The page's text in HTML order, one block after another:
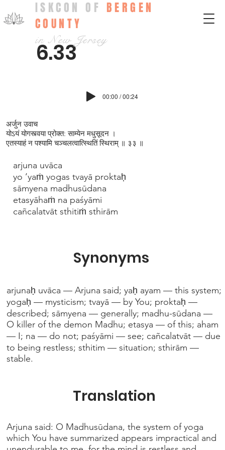
ISKCON OF BERGEN
COUNTY
in New Jersey
6.33
00:00 / 00:24
arjuna uvāca
yo ’yaṁ yogas tvayā proktaḥ
sāmyena madhusūdana
etasyāhaṁ na paśyāmi
cañcalatvāt sthitiṁ sthirām
arjunaḥ uvāca — Arjuna said; yaḥ ayam — this system;
yogaḥ — mysticism; tvayā — by You; proktaḥ —
described; sāmyena — generally; madhu-sūdana —
O killer of the demon Madhu; etasya — of this; aham
— I; na — do not; paśyāmi — see; cañcalatvāt — due
to being restless; sthitim — situation; sthirām —
stable.
Arjuna said: O Madhusūdana, the system of yoga
which You have summarized appears impractical and
Synonyms
Translation
अर्जुन उवाच
योऽयं योगस्त्वया प्रोक्त: साम्येन मधुसूदन ।
एतस्याहं न पश्यामि चञ्चलत्वात्स्थितिं स्थिराम् ॥ ३३ ॥